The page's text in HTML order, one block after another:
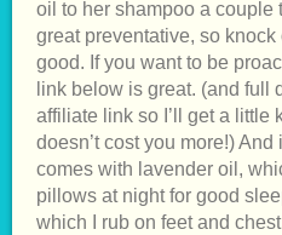
oil to her shampoo a couple
great preventative, so
good. If you want to be
link below is great. (and full
affiliate link so I’ll get a little
doesn’t cost you more!)
comes with lavender oil,
pillows at night for good
which I rub on feet and